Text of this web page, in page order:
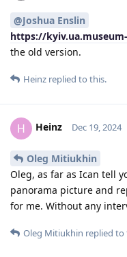
@Joshua Enslin
https://
the old version.
Heinz replied to this.
H Heinz Dec 19, 2024
Oleg Mitiukhin
Oleg, as far as Ican tell
panorama picture and
for me. Without any
Oleg Mitiukhin replied to